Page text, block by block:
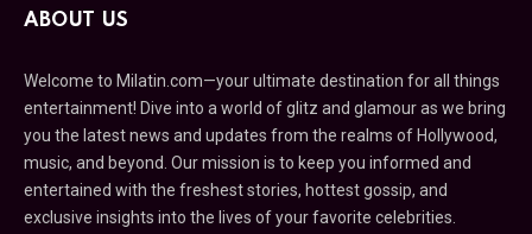
ABOUT US
Welcome to Milatin.com—your ultimate destination for all things
entertainment! Dive into a world of glitz and glamour as we bring
you the latest news and updates from the realms of Hollywood,
music, and beyond. Our mission is to keep you informed and
entertained with the freshest stories, hottest gossip, and
exclusive insights into the lives of your favorite celebrities.